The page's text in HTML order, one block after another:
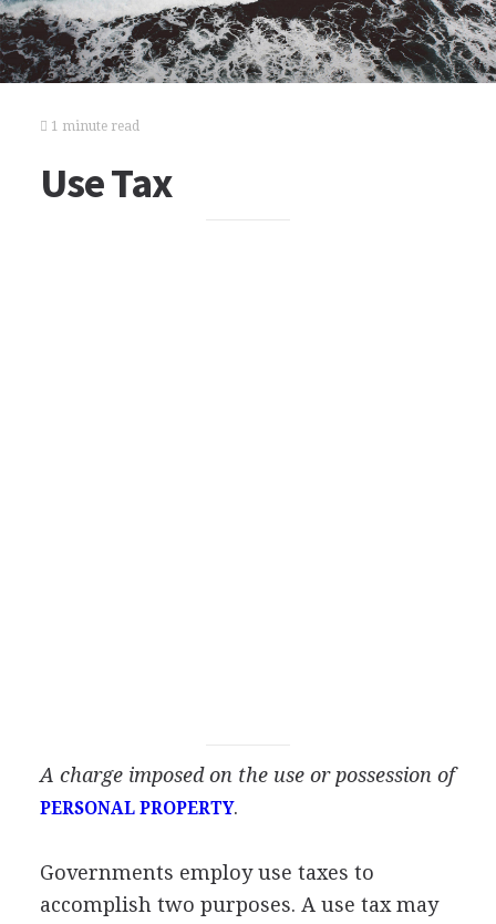
1 minute read
Use Tax
A charge imposed on the use or possession of
PERSONAL PROPERTY.
Governments employ use taxes to
accomplish two purposes. A use tax may